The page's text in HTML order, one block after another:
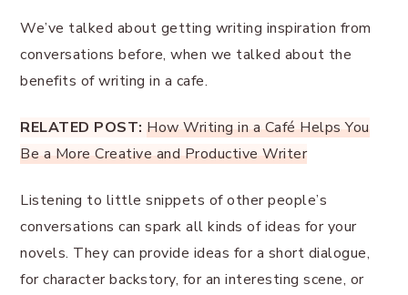
We’ve talked about getting writing inspiration from
conversations before, when we talked about the
benefits of writing in a cafe.
RELATED POST: How Writing in a Café Helps You
Be a More Creative and Productive Writer
Listening to little snippets of other people’s
conversations can spark all kinds of ideas for your
novels. They can provide ideas for a short dialogue,
for character backstory, for an interesting scene, or